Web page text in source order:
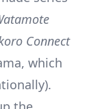
Connect
which